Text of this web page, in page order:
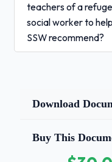
teachers of a
social worker to
SSW recommend?
learning
A turbulent
✅Does not have
Download
Buy This